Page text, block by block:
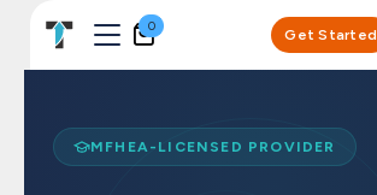
0
Get Started
MFHEA-LICENSED PROVIDER